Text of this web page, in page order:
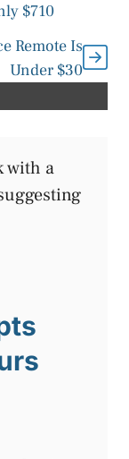
$710
Remote Is
Under $30